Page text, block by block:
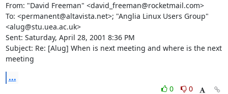
From: "David Freeman" <david_freeman@rocketmail.com>
To: <permanent@altavista.net>; "Anglia Linux Users Group"
<alug@stu.uea.ac.uk>
Sent: Saturday, April 28, 2001 8:36 PM
Subject: Re: [Alug] When is next meeting and where is the next
meeting
...
0
0